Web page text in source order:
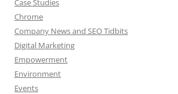
Case Studies
Chrome
Company News and SEO Tidbits
Digital Marketing
Empowerment
Environment
Events